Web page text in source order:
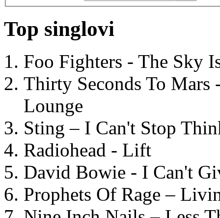
Top singlovi
Foo Fighters - The Sky
Thirty Seconds To
Lounge
Sting – I Can't Stop
Radiohead - Lift
David Bowie - I Can't
Prophets Of Rage –